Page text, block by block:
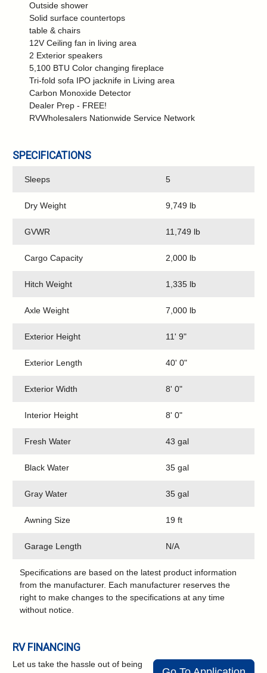
Outside shower
Solid surface countertops
table & chairs
12V Ceiling fan in living area
2 Exterior speakers
5,100 BTU Color changing fireplace
Tri-fold sofa IPO jacknife in Living area
Carbon Monoxide Detector
Dealer Prep - FREE!
RVWholesalers Nationwide Service Network
SPECIFICATIONS
Sleeps 5
Dry Weight 9,749 lb
GVWR 11,749 lb
Cargo Capacity 2,000 lb
Hitch Weight 1,335 lb
Axle Weight 7,000 lb
Exterior Height 11' 9"
Exterior Length 40' 0"
Exterior Width 8' 0"
Interior Height 8' 0"
Fresh Water 43 gal
Black Water 35 gal
Gray Water 35 gal
Awning Size 19 ft
Garage Length N/A
Specifications are based on the latest product information
from the manufacturer. Each manufacturer reserves the
right to make changes to the specifications at any time
without notice.
RV FINANCING
Let us take the hassle out of being